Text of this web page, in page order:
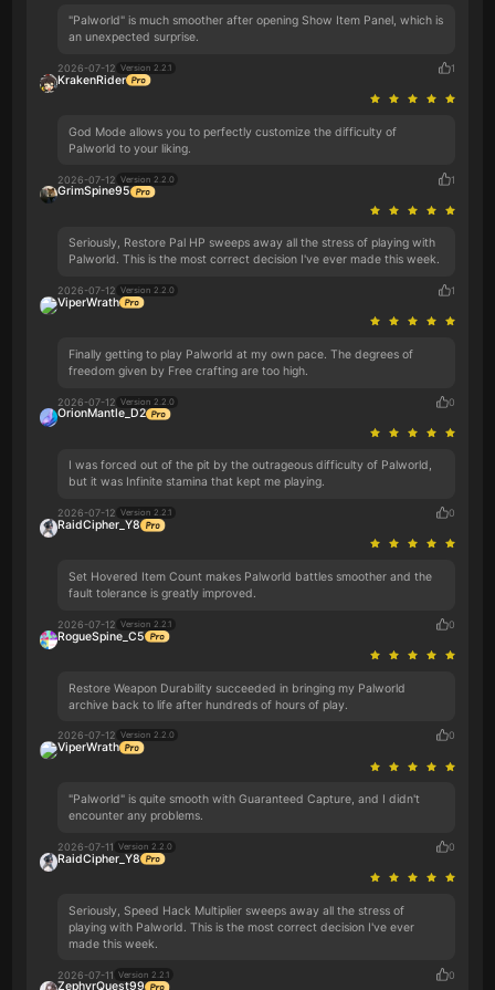
"Palworld" is much smoother after opening Show Item Panel, which is
an unexpected surprise.
2026-07-12 Version 2.2.1 1
KrakenRider
God Mode allows you to perfectly customize the difficulty of
Palworld to your liking.
2026-07-12 Version 2.2.0 1
GrimSpine95
Seriously, Restore Pal HP sweeps away all the stress of playing with
Palworld. This is the most correct decision I've ever made this week.
2026-07-12 Version 2.2.0 1
ViperWrath
Finally getting to play Palworld at my own pace. The degrees of
freedom given by Free crafting are too high.
2026-07-12 Version 2.2.0 0
OrionMantle_D2
I was forced out of the pit by the outrageous difficulty of Palworld,
but it was Infinite stamina that kept me playing.
2026-07-12 Version 2.2.1 0
RaidCipher_Y8
Set Hovered Item Count makes Palworld battles smoother and the
fault tolerance is greatly improved.
2026-07-12 Version 2.2.1 0
RogueSpine_C5
Restore Weapon Durability succeeded in bringing my Palworld
archive back to life after hundreds of hours of play.
2026-07-12 Version 2.2.0 0
ViperWrath
"Palworld" is quite smooth with Guaranteed Capture, and I didn't
encounter any problems.
2026-07-11 Version 2.2.0 0
RaidCipher_Y8
Seriously, Speed Hack Multiplier sweeps away all the stress of
playing with Palworld. This is the most correct decision I've ever
made this week.
2026-07-11 Version 2.2.1 0
ZephyrQuest99